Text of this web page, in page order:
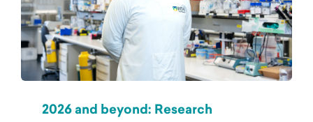
2026 and beyond: Research